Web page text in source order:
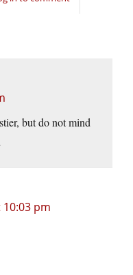
but do not mind
pm